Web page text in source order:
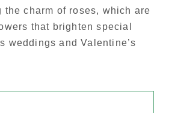
the charm of roses, which are
that brighten special
weddings and Valentine’s